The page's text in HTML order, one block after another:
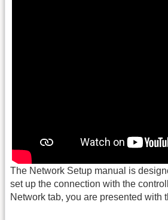
The Network Setup manual is
set up the connection with the
Network tab, you are presented with